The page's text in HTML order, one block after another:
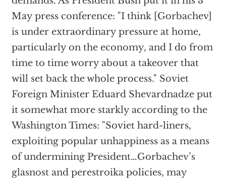
May press conference: "I think [Gorbachev]
is under extraordinary pressure at home,
particularly on the economy, and I do from
time to time worry about a takeover that
will set back the whole process." Soviet
Foreign Minister Eduard Shevardnadze put
it somewhat more starkly according to the
Washington Times: "Soviet hard-liners,
exploiting popular unhappiness as a means
of undermining President…Gorbachev’s
glasnost and perestroika policies, may